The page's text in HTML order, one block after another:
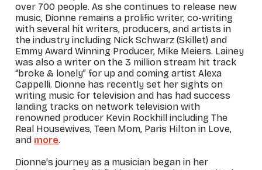
over 700 people.As she continues to release new
music, Dionne remains a prolific writer, co-writing
with several hit writers, producers, and artists in
the industry including Nick Schwarz (Skillet) and
Emmy Award Winning Producer, Mike Meiers. Lainey
was also a writer on the 3 million stream hit track
“broke & lonely” for up and coming artist Alexa
Cappelli. Dionne has recently set her sights on
writing music for television and has had success
landing tracks on network television with
renowned producer Kevin Rockhill includingThe
Real Housewives, Teen Mom, Paris Hilton in Love,
and more.
Dionne's journey as a musician began in her